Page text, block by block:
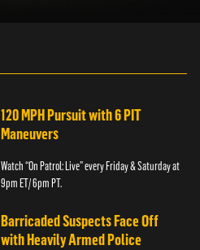
120 MPH Pursuit with 6 PIT
Maneuvers
Watch “On Patrol: Live” every Friday & Saturday at
9pm ET/ 6pm PT.
Barricaded Suspects Face Off
with Heavily Armed Police